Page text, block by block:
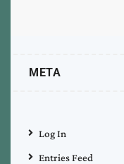
META
Log In
Entries Feed